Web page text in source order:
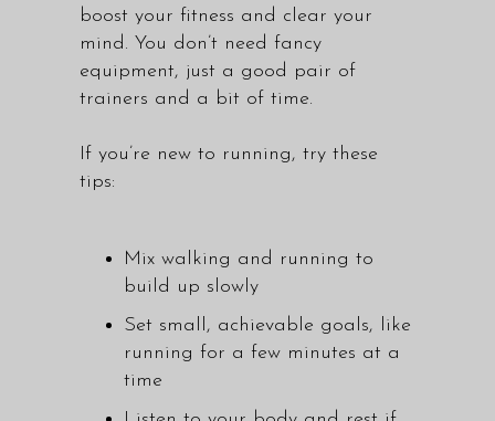
boost your fitness and clear your
mind. You don’t need fancy
equipment, just a good pair of
trainers and a bit of time.
If you’re new to running, try these
tips:
Mix walking and running to
build up slowly
Set small, achievable goals, like
running for a few minutes at a
time